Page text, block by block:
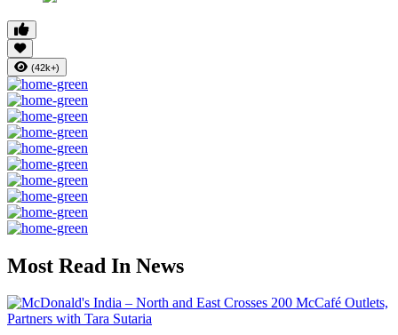
(42k+)
Most Read In News